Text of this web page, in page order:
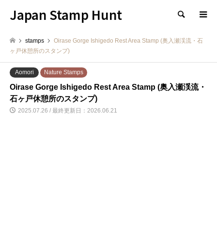
Japan Stamp Hunt 検索
stamps
Oirase Gorge Ishigedo Rest Area Stamp (奥入瀬渓流・石
ヶ戸休憩所のスタンプ)
Aomori Nature Stamps
Oirase Gorge Ishigedo Rest Area Stamp (奥入瀬渓流・
石ヶ戸休憩所のスタンプ)
2025.07.26 / 最終更新日：2026.06.21